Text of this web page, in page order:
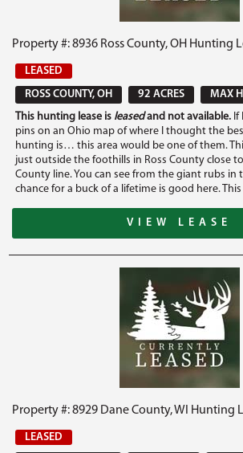
Property #: 8936 Ross County, OH Hunting
LEASED
ROSS COUNTY, OH
92 ACRES
MAX
This hunting lease is leasedand not available.
pins on an Ohio map of where I thought the
hunting is… this area would be one of them.
just outside the foothills in Ross County close
County line. You can see from the giant rubs
chance for a buck of a lifetime is good here.
VIEW LEASE
Property #: 8929 Dane County, WI Hunting
LEASED